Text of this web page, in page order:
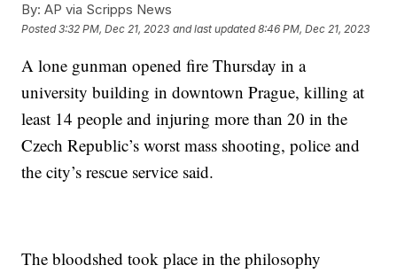
By: AP via Scripps News
Posted3:32 PM, Dec 21, 2023 and last updated 8:46 PM, Dec 21, 2023
A lone gunman opened fire Thursday in a
university building in downtown Prague, killing at
least 14 people and injuring more than 20 in the
Czech Republic’s worst mass shooting, police and
the city’s rescue service said.
The bloodshed took place in the philosophy